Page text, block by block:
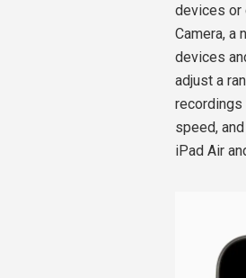
devices or
Camera, a
devices
adjust a
recordings
speed,
iPad Air